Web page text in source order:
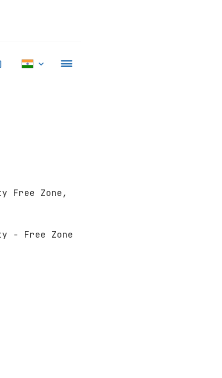
Free Zone,
- Free Zone